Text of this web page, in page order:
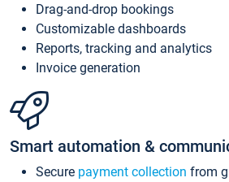
Drag-and-drop bookings
Customizable dashboards
Reports, tracking and analytics
Invoice generation
Smart automation &
Secure payment collection from